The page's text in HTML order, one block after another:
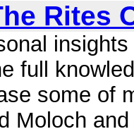
Rites
full
some of
Moloch